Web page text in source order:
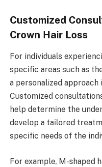
Customized
Crown Hair Loss
For individuals
specific areas such as
a personalized
Customized
help determine the
develop a tailored
specific needs of the
For example, M-shaped